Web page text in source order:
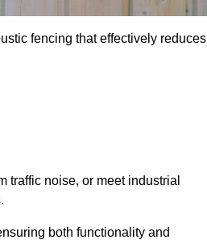
fencing that effectively reduces
traffic noise, or meet industrial
both functionality and